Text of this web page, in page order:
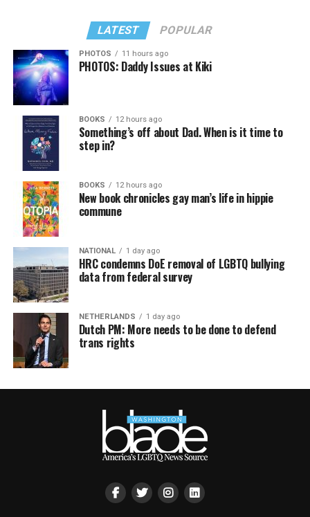
LATEST POPULAR
PHOTOS 11 hours ago
PHOTOS: Daddy Issues at Kiki
BOOKS 12 hours ago
Something’s off about Dad. When is it time to
step in?
BOOKS 12 hours ago
New book chronicles gay man’s life in hippie
commune
NATIONAL 1 day ago
HRC condemns DoE removal of LGBTQ bullying
data from federal survey
NETHERLANDS 1 day ago
Dutch PM: More needs to be done to defend
trans rights